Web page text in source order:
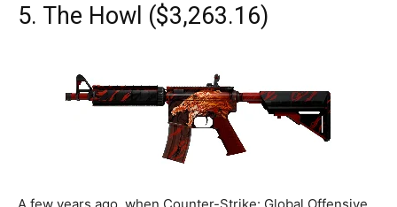
5. The Howl ($3,263.16)